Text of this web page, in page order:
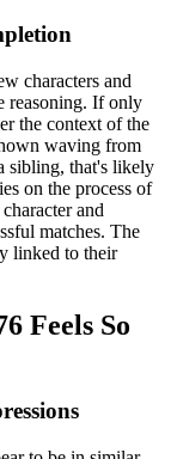
characters and
reasoning. If only
the context of the
waving from
sibling, that's likely
on the process of
and
matches. The
linked to their
Feels So